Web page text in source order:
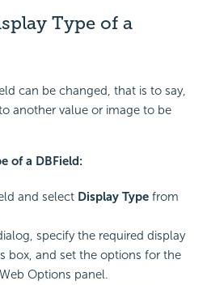
Type of a
can be changed, that is to say,
another value or image to be
of a DBField:
and select Display Type from
specify the required display
box, and set the options for the
Options panel.